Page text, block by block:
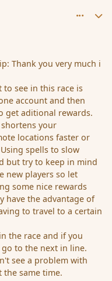
Thank you very much i
see in this race is
account and then
get aditional rewards.
your
locations faster or
spells to slow
but try to keep in mind
new players so let
some nice rewards
have the advantage of
to travel to a certain
the race and if you
to the next in line.
see a problem with
same time.